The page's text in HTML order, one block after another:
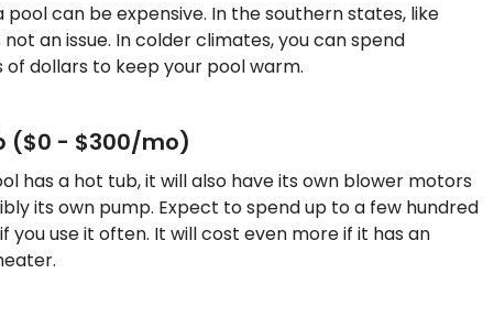
pool can be expensive. In the southern states, like
not an issue. In colder climates, you can spend
of dollars to keep your pool warm.
($0 - $300/mo)
has a hot tub, it will also have its own blower motors
its own pump. Expect to spend up to a few hundred
you use it often. It will cost even more if it has an